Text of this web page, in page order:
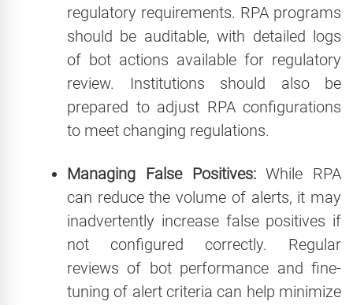
regulatory requirements. RPA programs
should be auditable, with detailed logs
of bot actions available for regulatory
review. Institutions should also be
prepared to adjust RPA configurations
to meet changing regulations.
Managing False Positives:While RPA
can reduce the volume of alerts, it may
inadvertently increase false positives if
not configured correctly. Regular
reviews of bot performance and fine-
tuning of alert criteria can help minimize